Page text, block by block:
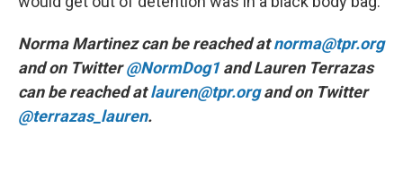
Norma Martinez can be reached atnorma@tpr.org
and on Twitter@NormDog1and Lauren Terrazas
can be reached atlauren@tpr.organd on Twitter
@terrazas_lauren.